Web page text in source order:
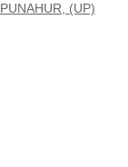
PUNAHUR, (UP)